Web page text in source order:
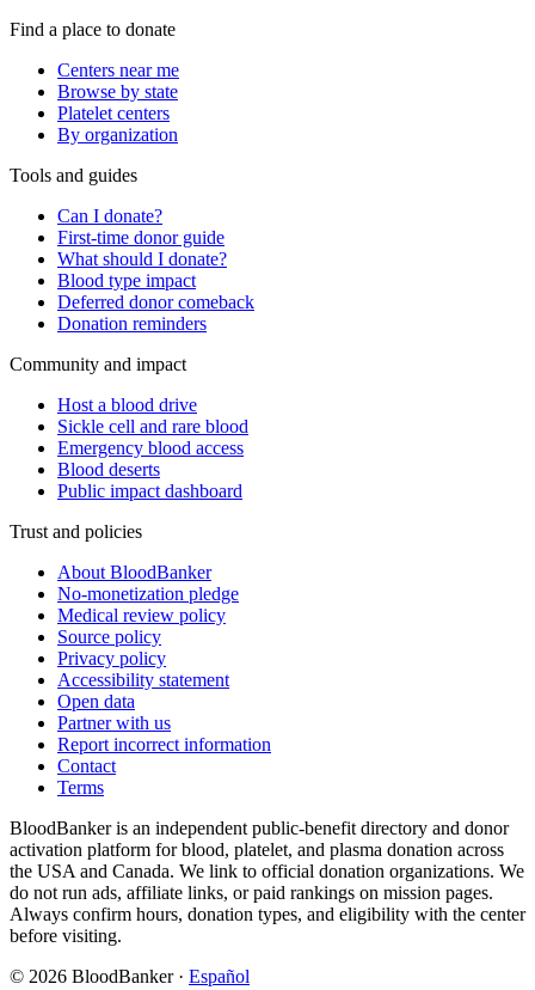
Find a place to donate
Centers near me
Browse by state
Platelet centers
By organization
Tools and guides
Can I donate?
First-time donor guide
What should I donate?
Blood type impact
Deferred donor comeback
Donation reminders
Community and impact
Host a blood drive
Sickle cell and rare blood
Emergency blood access
Blood deserts
Public impact dashboard
Trust and policies
About BloodBanker
No-monetization pledge
Medical review policy
Source policy
Privacy policy
Accessibility statement
Open data
Partner with us
Report incorrect information
Contact
Terms
BloodBanker is an independent public-benefit directory and donor
activation platform for blood, platelet, and plasma donation across
the USA and Canada. We link to official donation organizations. We
do not run ads, affiliate links, or paid rankings on mission pages.
Always confirm hours, donation types, and eligibility with the center
before visiting.
© 2026 BloodBanker · Español